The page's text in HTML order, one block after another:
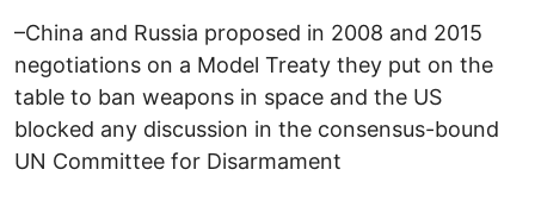
–China and Russia proposed in 2008 and 2015
negotiations on a Model Treaty they put on the
table to ban weapons in space and the US
blocked any discussion in the consensus-bound
UN Committee for Disarmament